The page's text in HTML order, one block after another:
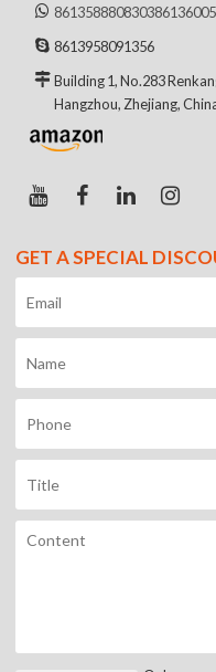
8613588808303
8613958091356
Building 1, No.283
Hangzhou, Zhejiang,
GET A SPECIAL